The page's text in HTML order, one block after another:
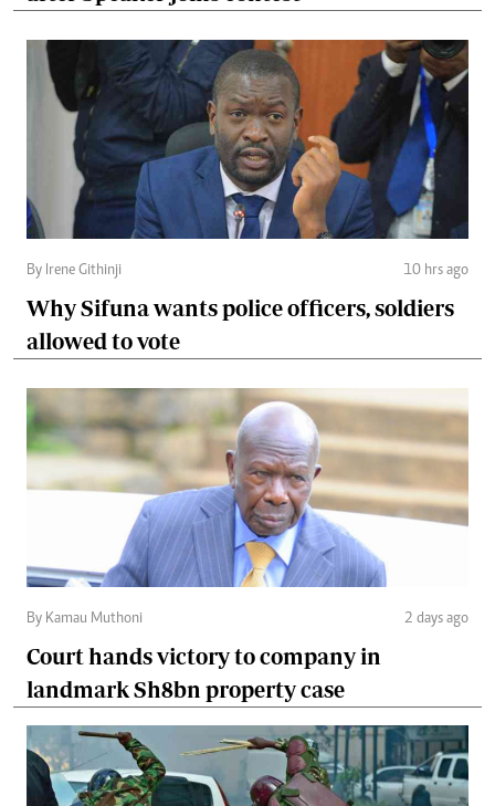
By Irene Githinji 10 hrs ago
Why Sifuna wants police officers, soldiers
allowed to vote
By Kamau Muthoni 2 days ago
Court hands victory to company in
landmark Sh8bn property case